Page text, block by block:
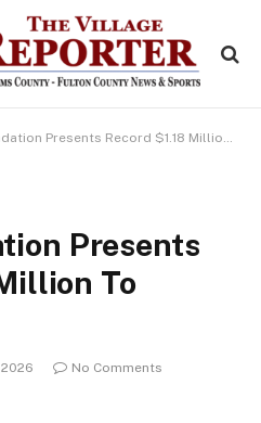
Presents Record $1.18 Million To Trustees
Presents
To
No Comments